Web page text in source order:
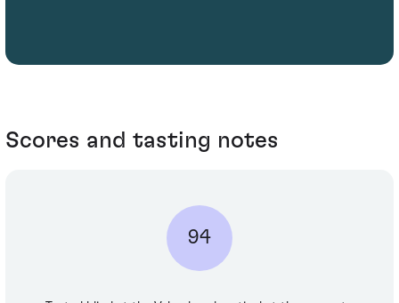
Scores and tasting notes
94